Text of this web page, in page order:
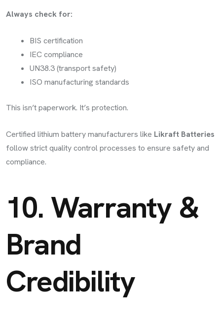
Always check for:
BIS certification
IEC compliance
UN38.3 (transport safety)
ISO manufacturing standards
This isn’t paperwork. It’s protection.
Certified lithium battery manufacturers like Likraft Batteries
follow strict quality control processes to ensure safety and
compliance.
10. Warranty &
Brand
Credibility